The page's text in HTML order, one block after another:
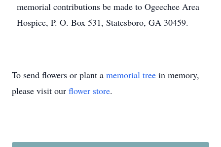
memorial contributions be made to Ogeechee Area
Hospice, P. O. Box 531, Statesboro, GA 30459.
To send flowers or plant a memorial tree in memory,
please visit our flower store.